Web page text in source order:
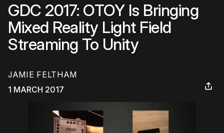
GDC 2017: OTOY Is Bringing
Mixed Reality Light Field
Streaming To Unity
JAMIE FELTHAM
1 MARCH 2017